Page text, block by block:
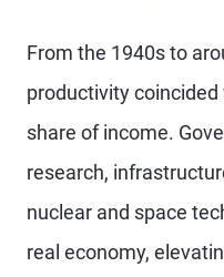
From the 1940s to
productivity
share of income.
research,
nuclear and space
real economy,